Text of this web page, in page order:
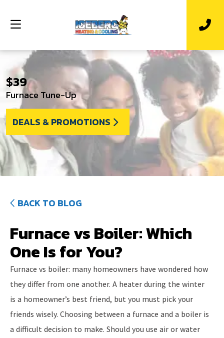
$39
Furnace Tune-Up
DEALS & PROMOTIONS
BACK TO BLOG
Furnace vs Boiler: Which
One Is for You?
Furnace vs boiler: many homeowners have wondered how
they differ from one another. A heater during the winter
is a homeowner’s best friend, but you must pick your
friends wisely. Choosing between a furnace and a boiler is
a difficult decision to make. Should you use air or water